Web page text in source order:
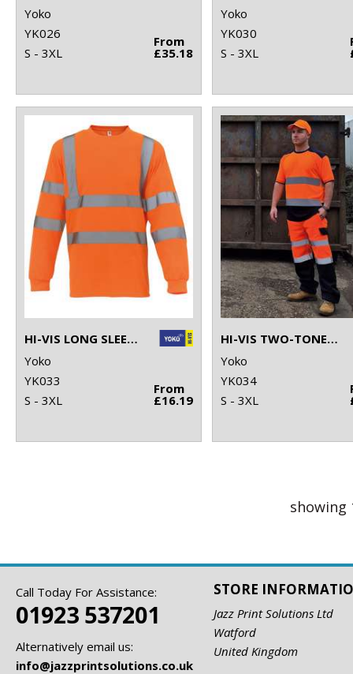
Yoko
YK026
S - 3XL
From
£35.18
Yoko
YK030
S - 3XL
HI-VIS LONG SLEEVE T-SHIRT (HVJ420)
Yoko
YK033
S - 3XL
From
£16.19
HI-VIS TWO-TONE T-SHIRT (HVJ400)
Yoko
YK034
S - 3XL
showing
Call Today For Assistance:
01923 537201
Alternatively email us:
info@jazzprintsolutions.co.uk
STORE
Jazz Print Solutions Ltd
Watford
United Kingdom